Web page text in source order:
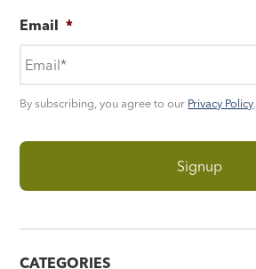
Email *
By subscribing, you agree to our Privacy Policy.
CATEGORIES